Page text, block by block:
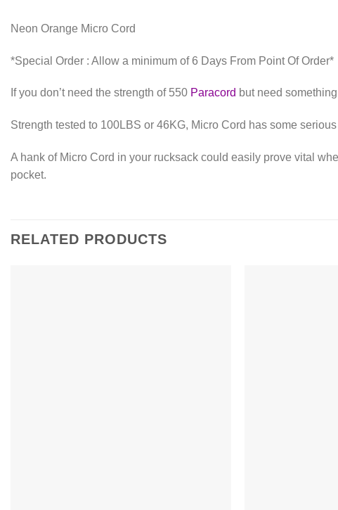
Neon Orange Micro Cord
*Special Order : Allow a minimum of 6 Days From Point Of Order*
If you don’t need the strength of 550 Paracord but need
Strength tested to 100LBS or 46KG, Micro Cord has some
A hank of Micro Cord in your rucksack could easily prove vital
pocket.
RELATED PRODUCTS